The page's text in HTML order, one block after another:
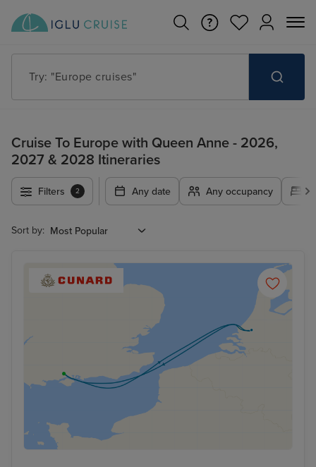
Try: "Cruises in May 2027"
Cruise To Europe with Queen Anne - 2026,
2027 & 2028 Itineraries
Filters 2 Any date Any occupancy
Sort by: